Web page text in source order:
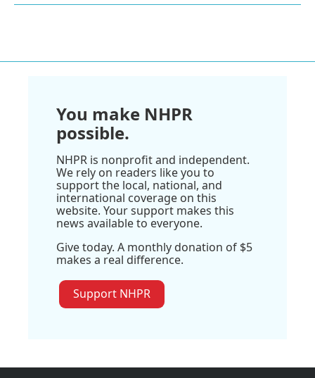
You make NHPR
possible.
NHPR is nonprofit and independent.
We rely on readers like you to
support the local, national, and
international coverage on this
website. Your support makes this
news available to everyone.
Give today. A monthly donation of $5
makes a real difference.
Support NHPR